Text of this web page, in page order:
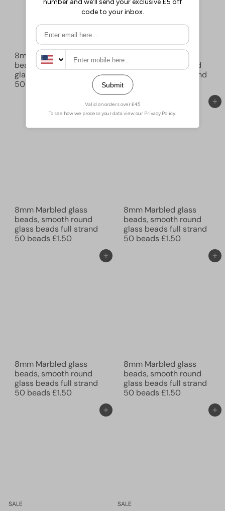
8mm Marbled glass
beads, smooth round
glass beads full strand
50 beads
8mm Marbled glass
beads, smooth round
glass beads full strand
50 beads
Add to cart
8mm Marbled glass
beads, smooth round
glass beads full strand
50 beads £1.50
Add to cart
8mm Marbled glass
beads, smooth round
glass beads full strand
50 beads £1.50
Add to cart
8mm Marbled glass
beads, smooth round
glass beads full strand
50 beads £1.50
Add to cart
8mm Marbled glass
beads, smooth round
glass beads full strand
50 beads £1.50
Add to cart
SALE
Add to cart
SALE